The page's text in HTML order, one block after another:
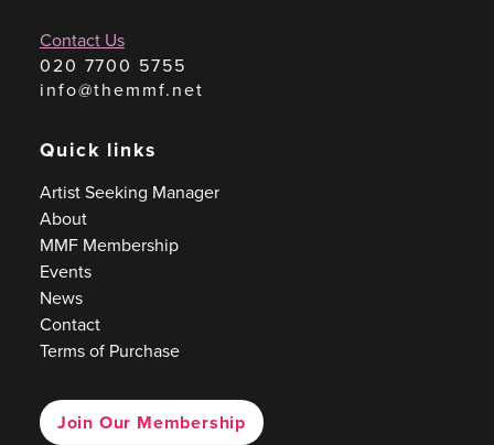
Contact Us
020 7700 5755
info@themmf.net
Quick links
Artist Seeking Manager
About
MMF Membership
Events
News
Contact
Terms of Purchase
Join Our Membership